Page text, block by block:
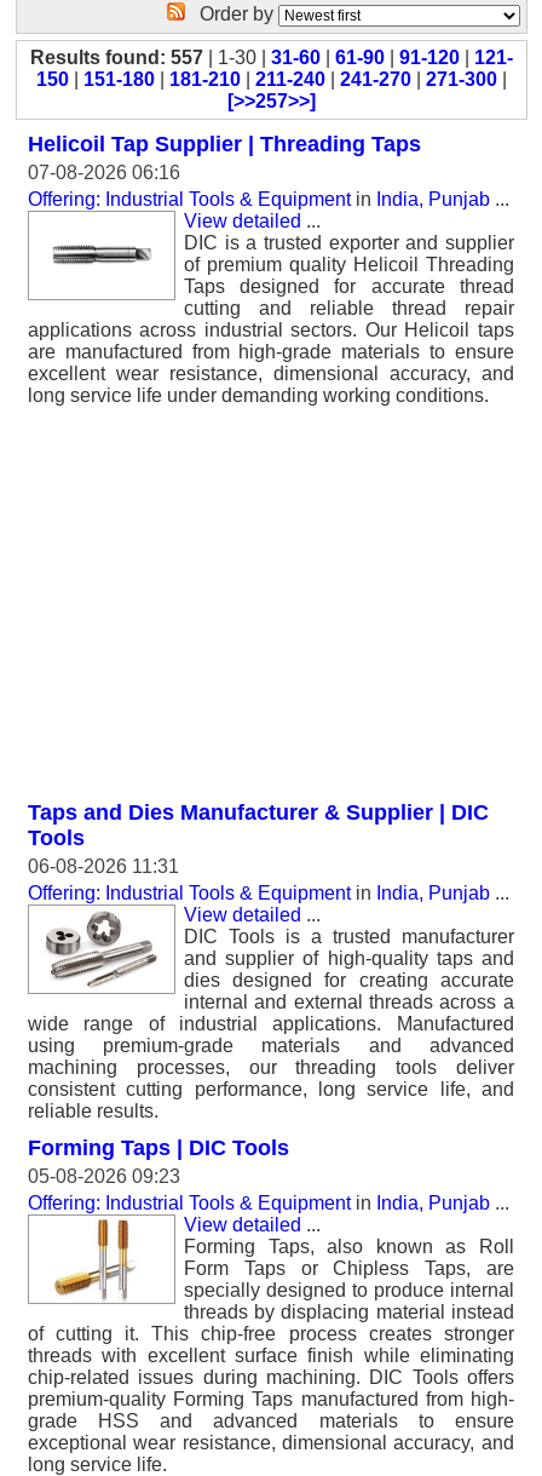
Order by
Results found: 557 | 1-30 | 31-60 61-90 91-120
121-
150
151-180 181-210 211-240 241-270 271-300
[>>257>>]
Helicoil Tap Supplier | Threading Taps
07-08-2026 06:16
Offering: Industrial Tools & Equipmentin India, Punjab ...
View detailed ...
DIC is a trusted exporter and supplier
of premium quality Helicoil Threading
Taps designed for accurate thread
cutting and reliable thread repair
applications across industrial sectors. Our Helicoil taps
are manufactured from high-grade materials to ensure
excellent wear resistance, dimensional accuracy, and
long service life under demanding working conditions.
Taps and Dies Manufacturer & Supplier | DIC
Tools
06-08-2026 11:31
Offering: Industrial Tools & Equipmentin India, Punjab ...
View detailed ...
DIC Tools is a trusted manufacturer
and supplier of high-quality taps and
dies designed for creating accurate
internal and external threads across a
wide range of industrial applications. Manufactured
using premium-grade materials and advanced
machining processes, our threading tools deliver
consistent cutting performance, long service life, and
reliable results.
Forming Taps | DIC Tools
05-08-2026 09:23
Offering: Industrial Tools & Equipmentin India, Punjab ...
View detailed ...
Forming Taps, also known as Roll
Form Taps or Chipless Taps, are
specially designed to produce internal
threads by displacing material instead
of cutting it. This chip-free process creates stronger
threads with excellent surface finish while eliminating
chip-related issues during machining. DIC Tools offers
premium-quality Forming Taps manufactured from high-
grade HSS and advanced materials to ensure
exceptional wear resistance, dimensional accuracy, and
long service life.